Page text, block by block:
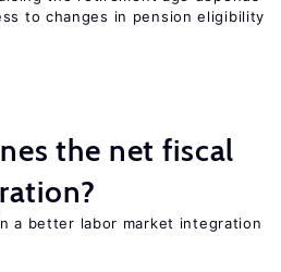
to changes in pension eligibility
the net fiscal
a better labor market integration